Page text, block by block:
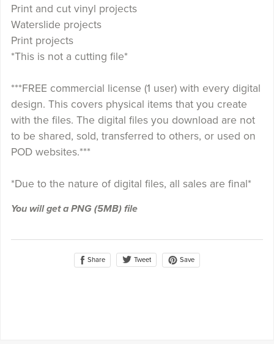
Print and cut vinyl projects
Waterslide projects
Print projects
*This is not a cutting file*
***FREE commercial license (1 user) with every digital
design. This covers physical items that you create
with the files. The digital files you download are not
to be shared, sold, transferred to others, or used on
POD websites.***
*Due to the nature of digital files, all sales are final*
You will get a PNG (5MB)file
Share Tweet Save